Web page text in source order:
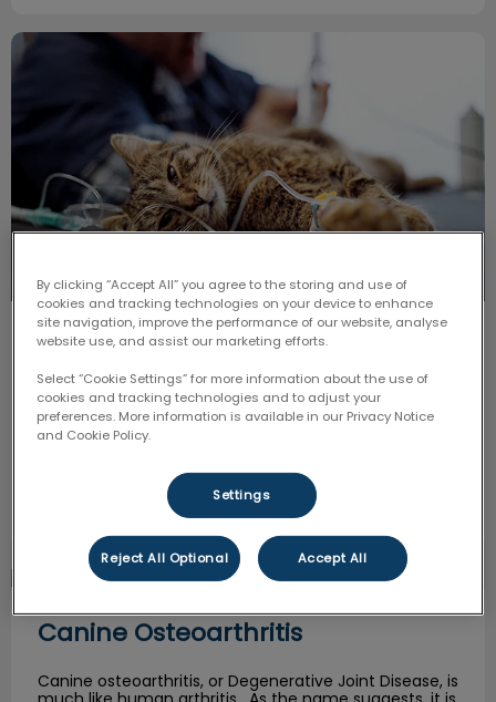
Tales from the Veterinary ER
Tales from the Veterinary ER
The first five years of my career were spent working
in a busy veterinary 24 hour emergency hospital. I
saw it all – broken bones, wounds, toxicities, etc.
Find out more
Canine Osteoarthritis
Canine Osteoarthritis
Canine osteoarthritis, or Degenerative Joint Disease, is
By clicking “Accept All” you agree to the storing and use of
cookies and tracking technologies on your device to enhance
site navigation, improve the performance of our website, analyse
website use, and assist our marketing efforts.
Select “Cookie Settings” for more information about the use of
cookies and tracking technologies and to adjust your
preferences. More information is available in our Privacy Notice
and Cookie Policy.
Settings
Reject All Optional Accept All